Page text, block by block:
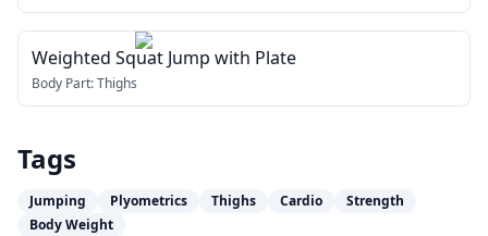
Weighted Squat Jump with Plate
Body Part:Thighs
Tags
Jumping Plyometrics Thighs Cardio
Strength
Body Weight